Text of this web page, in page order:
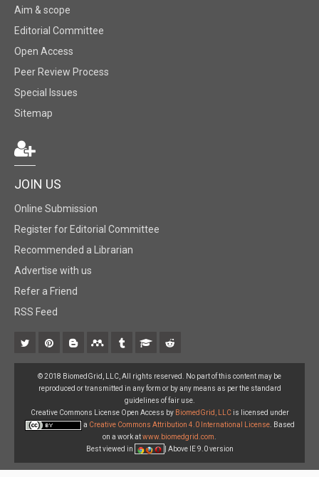
Aim & scope
Editorial Committee
Open Access
Peer Review Process
Special Issues
Sitemap
JOIN US
Online Submission
Register for Editorial Committee
Recommended a Librarian
Advertise with us
Refer a Friend
RSS Feed
© 2018 BiomedGrid, LLC, All rights reserved. No part of this content may be
reproduced or transmitted in any form or by any means as per the standard
guidelines of fair use.
Creative Commons License Open Access by BiomedGrid, LLCis licensed under
a Creative Commons Attribution 4.0 International License. Based
on a work atwww.biomedgrid.com
Best viewed in
| Above IE 9.0 version